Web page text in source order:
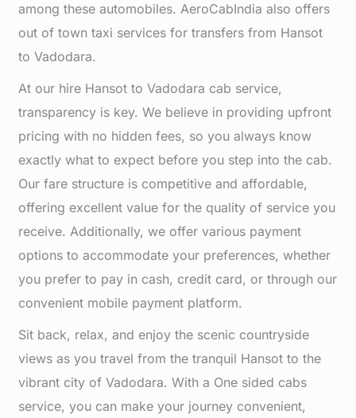
among these automobiles. AeroCabIndia also offers
out of town taxi services for transfers from Hansot
to Vadodara.
At our hire Hansot to Vadodara cab service,
transparency is key. We believe in providing upfront
pricing with no hidden fees, so you always know
exactly what to expect before you step into the cab.
Our fare structure is competitive and affordable,
offering excellent value for the quality of service you
receive. Additionally, we offer various payment
options to accommodate your preferences, whether
you prefer to pay in cash, credit card, or through our
convenient mobile payment platform.
Sit back, relax, and enjoy the scenic countryside
views as you travel from the tranquil Hansot to the
vibrant city of Vadodara. With a One sided cabs
service, you can make your journey convenient,